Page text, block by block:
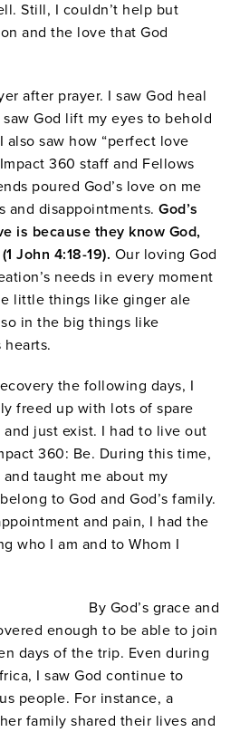
Still, I couldn’t help but
and the love that God
after prayer. I saw God heal
God lift my eyes to behold
also saw how “perfect love
360 staff and Fellows
poured God’s love on me
and disappointments.God’s
is because they know God,
John 4:18-19). Our loving God
needs in every moment
little things like ginger ale
in the big things like
hearts.
the following days, I
freed up with lots of spare
just exist. I had to live out
360: Be. During this time,
taught me about my
to God and God’s family.
and pain, I had the
who I am and to Whom I
By God’s grace and
enough to be able to join
days of the trip. Even during
I saw God continue to
people. For instance, a
family shared their lives and